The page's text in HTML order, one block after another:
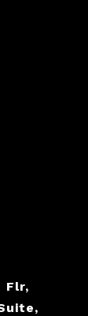
Flr,